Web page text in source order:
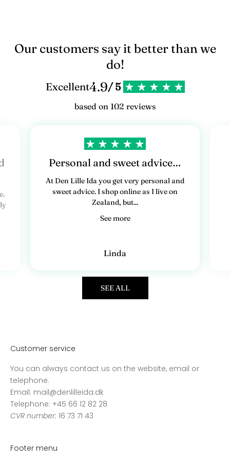
Our customers say it better than we
do!
Excellent4.9/ 5
based on 102 reviews
Personal and sweet advice…
At Den Lille Ida you get very personal and
sweet advice. I shop online as I live on
Zealand, but...
See more
Linda
SEE ALL
Customer service
You can always contact us on the website, email or
telephone.
Email: mail@denlilleida.dk
Telephone: +45 66 12 82 28
CVR number: 16 73 71 43
Footer menu